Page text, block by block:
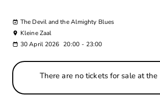
The Devil and the Almighty Blues
Kleine Zaal
30 April 2026 20:00 - 23:00
There are no tickets for sale at